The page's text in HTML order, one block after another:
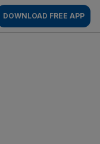
DOWNLOAD FREE APP